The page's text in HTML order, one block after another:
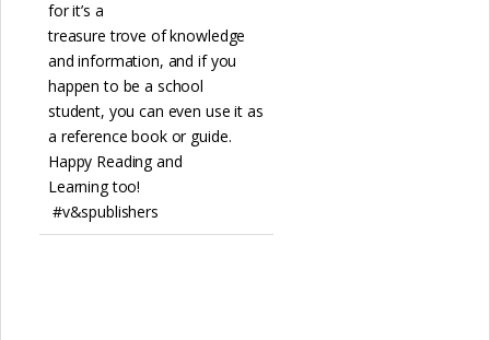
for it’s a
treasure trove of knowledge
and information, and if you
happen to be a school
student, you can even use it as
a reference book or guide.
Happy Reading and
Learning too!
#v&spublishers